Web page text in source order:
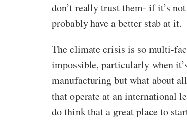
don’t really trust them- if it’s
probably have a better stab at it.
The climate crisis is so multi-
impossible, particularly when
manufacturing but what about
that operate at an international
do think that a great place to